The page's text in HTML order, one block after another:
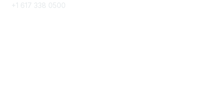
+1 617 338 0500